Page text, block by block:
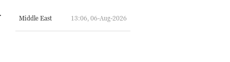
Middle East 13:06, 06-Aug-2026